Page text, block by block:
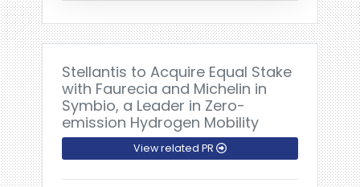
Stellantis to Acquire Equal Stake
with Faurecia and Michelin in
Symbio, a Leader in Zero-
emission Hydrogen Mobility
View related PR